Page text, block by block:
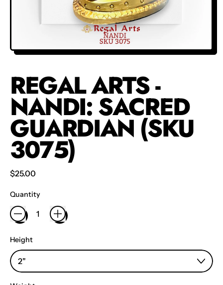
REGAL ARTS -
NANDI: SACRED
GUARDIAN (SKU
3075)
Regular price
$25.00
Quantity
Height